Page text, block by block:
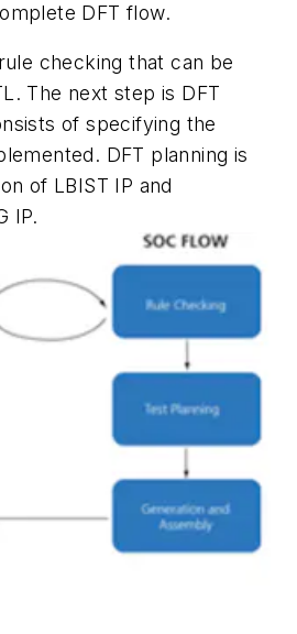
DFT flow.
checking that can be
The next step is DFT
of specifying the
DFT planning is
of LBIST IP and
IP.